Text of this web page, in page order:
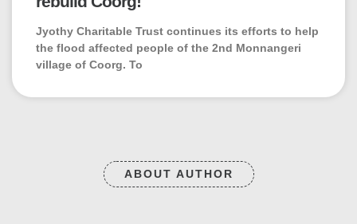
Jyothy Charitable Trust continues its efforts to help
the flood affected people of the 2nd Monnangeri
village of Coorg. To
ABOUT AUTHOR